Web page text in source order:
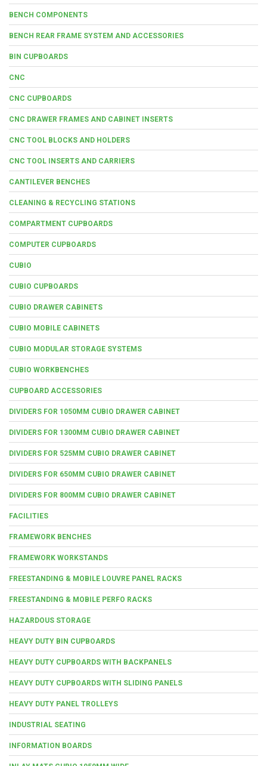
BENCH COMPONENTS
BENCH REAR FRAME SYSTEM AND ACCESSORIES
BIN CUPBOARDS
CNC
CNC CUPBOARDS
CNC DRAWER FRAMES AND CABINET INSERTS
CNC TOOL BLOCKS AND HOLDERS
CNC TOOL INSERTS AND CARRIERS
CANTILEVER BENCHES
CLEANING & RECYCLING STATIONS
COMPARTMENT CUPBOARDS
COMPUTER CUPBOARDS
CUBIO
CUBIO CUPBOARDS
CUBIO DRAWER CABINETS
CUBIO MOBILE CABINETS
CUBIO MODULAR STORAGE SYSTEMS
CUBIO WORKBENCHES
CUPBOARD ACCESSORIES
DIVIDERS FOR 1050MM CUBIO DRAWER CABINET
DIVIDERS FOR 1300MM CUBIO DRAWER CABINET
DIVIDERS FOR 525MM CUBIO DRAWER CABINET
DIVIDERS FOR 650MM CUBIO DRAWER CABINET
DIVIDERS FOR 800MM CUBIO DRAWER CABINET
FACILITIES
FRAMEWORK BENCHES
FRAMEWORK WORKSTANDS
FREESTANDING & MOBILE LOUVRE PANEL RACKS
FREESTANDING & MOBILE PERFO RACKS
HAZARDOUS STORAGE
HEAVY DUTY BIN CUPBOARDS
HEAVY DUTY CUPBOARDS WITH BACKPANELS
HEAVY DUTY CUPBOARDS WITH SLIDING PANELS
HEAVY DUTY PANEL TROLLEYS
INDUSTRIAL SEATING
INFORMATION BOARDS